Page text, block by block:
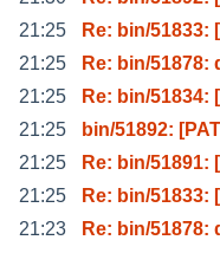
21:25
Re: bin/51833:
21:25
Re: bin/
21:25
Re: bin/51834:
21:25
bin/51892:
21:25
Re: bin/51891:
21:25
Re: bin/51833:
21:23
Re: bin/